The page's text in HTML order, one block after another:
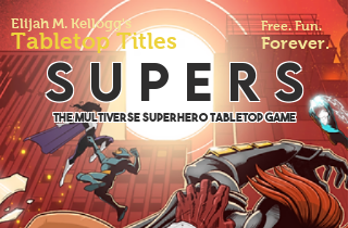
Elijah M. Kellogg's
Tabletop Titles Forever.
Free. Fun.
S U P E R S
The Multiverse Superhero Tabletop Game